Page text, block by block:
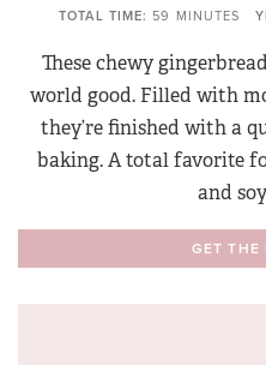
TOTAL TIME 59 MINUTES
These chewy
world good. Filled with
they’re finished with a
baking. A total favorite
and
GET THE